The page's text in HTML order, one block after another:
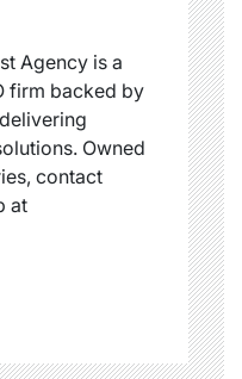
Agency is a
firm backed by
Owned
contact
at